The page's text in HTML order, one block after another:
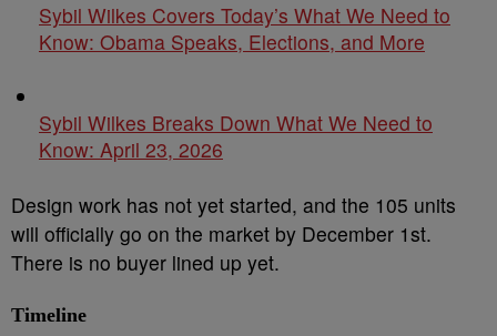
Sybil Wilkes Covers Today’s What We Need to
Know: Obama Speaks, Elections, and More
Sybil Wilkes Breaks Down What We Need to
Know: April 23, 2026
Design work has not yet started, and the 105 units
will officially go on the market by December 1st.
There is no buyer lined up yet.
Timeline